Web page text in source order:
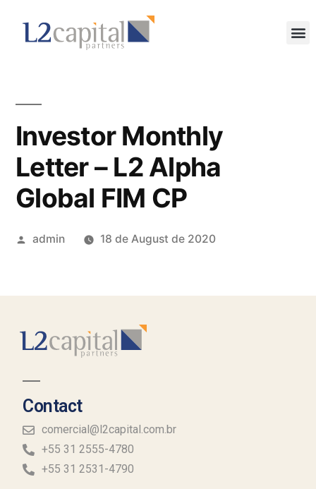
Investor Monthly
Letter – L2 Alpha
Global FIM CP
admin 18 de August de 2020
Contact
comercial@l2capital.com.br
+55 31 2555-4780
+55 31 2531-4790